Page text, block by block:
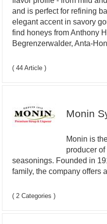
and is perfect for refining
elegant accent in savory
find honeys from Anthony
Begrenzerwalder, Anta-
( 44 Article )
Monin
Monin is
producer
seasonings. Founded in
family, the company offers
( 2 Categories )